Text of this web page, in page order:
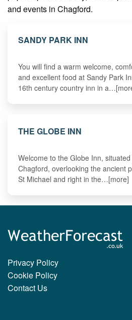
and events in Chagford.
SANDY PARK INN
You will find a warm welcome,
and excellent food at Sandy Park
16th century country inn in
THE GLOBE INN
Welcome to the Globe Inn,
Chagford, overlooking the ancient
St Michael and right in the…[more]
Privacy Policy
Cookie Policy
Contact Us